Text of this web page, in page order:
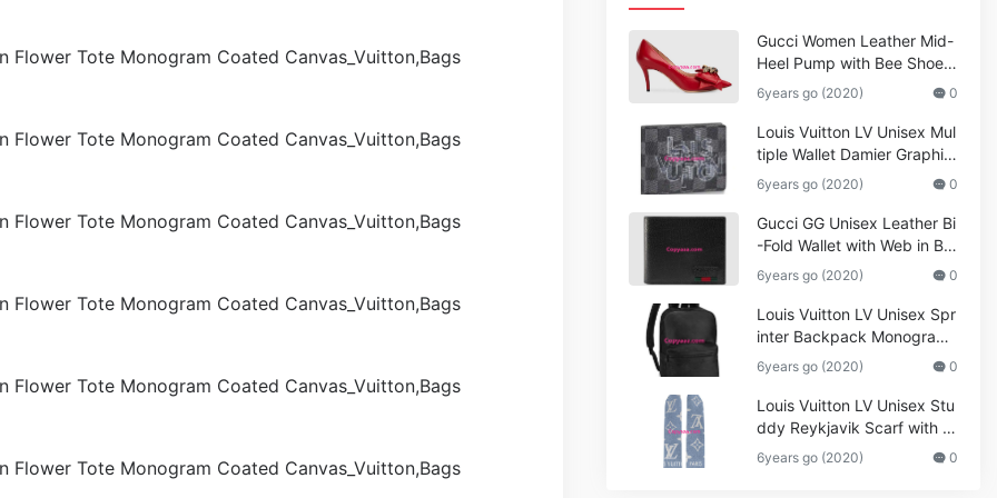
Gucci Women Leather Mid-
Heel Pump with Bee Shoes
Red
6years go (2020) 0
Louis Vuitton LV Unisex Mul
tiple Wallet Damier Graphite
Canvas-Grey
6years go (2020) 0
Gucci GG Unisex Leather Bi
-Fold Wallet with Web in Bla
ck Metal-Free Tanned Leat
her_Women,Replica
6years go (2020) 0
Louis Vuitton LV Unisex Spr
inter Backpack Monogram
Shadow Cowhide Leather_
Women,Wallets
6years go (2020) 0
Louis Vuitton LV Unisex Stu
ddy Reykjavik Scarf with M
onogram Print and LV Initial
s M76076
6years go (2020) 0